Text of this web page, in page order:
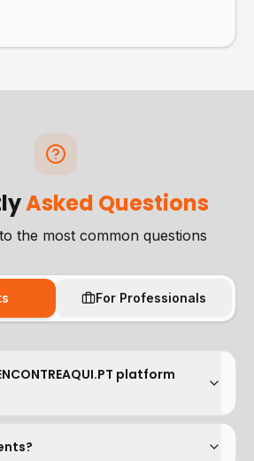
Asked Questions
the most common questions
For Professionals
platform